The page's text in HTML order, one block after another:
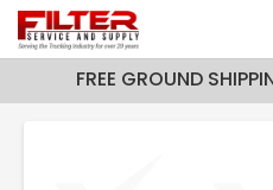
FREE GROUND